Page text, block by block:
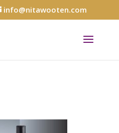
info@nitawooten.com